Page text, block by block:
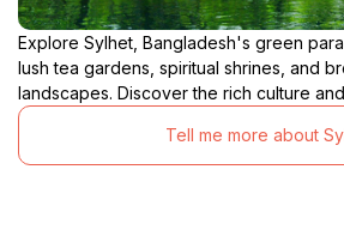
Explore Sylhet, Bangladesh's green
lush tea gardens, spiritual shrines, and
landscapes. Discover the rich culture
Tell me more about